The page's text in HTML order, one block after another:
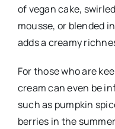
of vegan cake,
mousse, or blended
adds a creamy
For those who are
cream can even be
such as pumpkin
berries in the